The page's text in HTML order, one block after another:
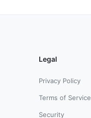
Legal
Privacy Policy
Terms of Service
Security